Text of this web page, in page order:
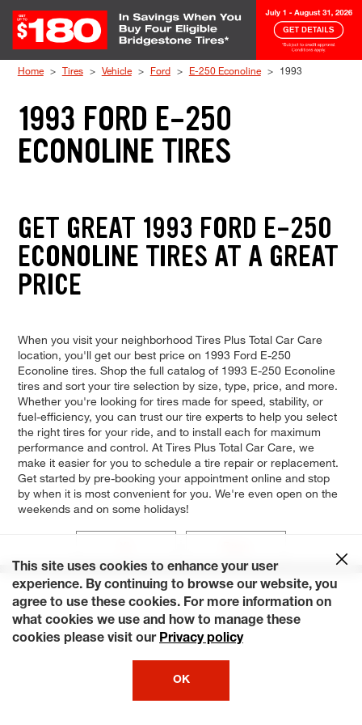
Home Tires Vehicle Ford E-250 Econoline 1993
1993 FORD E-250
ECONOLINE TIRES
GET GREAT 1993 FORD E-250
ECONOLINE TIRES AT A GREAT
PRICE
When you visit your neighborhood Tires Plus Total Car Care
location, you'll get our best price on 1993 Ford E-250
Econoline tires. Shop the full catalog of 1993 E-250 Econoline
tires and sort your tire selection by size, type, price, and more.
Whether you're looking for tires made for speed, stability, or
fuel-efficiency, you can trust our tire experts to help you select
the right tires for your ride, and to install each for maximum
performance and control. At Tires Plus Total Car Care, we
make it easier for you to schedule a tire repair or replacement.
Get started by pre-booking your appointment online and stop
by when it is most convenient for you. We're even open on the
weekends and on some holidays!
This site uses cookies to enhance your user
experience. By continuing to browse our website, you
agree to use these cookies. For more information on
what cookies we use and how to manage these
cookies please visit our Privacy policy
OK